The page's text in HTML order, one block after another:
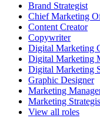
Brand Strategist
Chief Marketing
Content Creator
Copywriter
Digital Marketing
Digital Marketing
Digital Marketing
Graphic Designer
Marketing
Marketing
View all roles